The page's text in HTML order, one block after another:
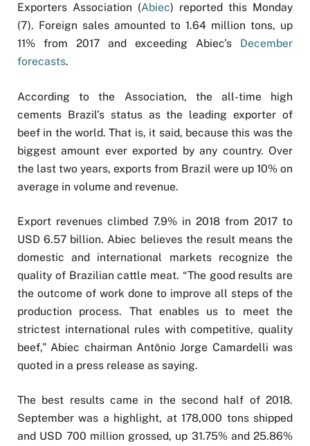
Exporters Association (Abiec) reported this Monday
(7). Foreign sales amounted to 1.64 million tons, up
11% from 2017 and exceeding Abiec’s December
forecasts.
According to the Association, the all-time high
cements Brazil’s status as the leading exporter of
beef in the world. That is, it said, because this was the
biggest amount ever exported by any country. Over
the last two years, exports from Brazil were up 10% on
average in volume and revenue.
Export revenues climbed 7.9% in 2018 from 2017 to
USD 6.57 billion. Abiec believes the result means the
domestic and international markets recognize the
quality of Brazilian cattle meat. “The good results are
the outcome of work done to improve all steps of the
production process. That enables us to meet the
strictest international rules with competitive, quality
beef,” Abiec chairman Antônio Jorge Camardelli was
quoted in a press release as saying.
The best results came in the second half of 2018.
September was a highlight, at 178,000 tons shipped
and USD 700 million grossed, up 31.75% and 25.86%